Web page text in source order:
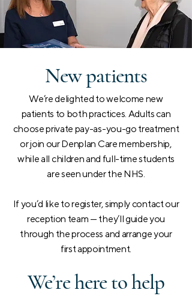
New patients
We’re delighted to welcome new
patients to both practices. Adults can
choose private pay-as-you-go treatment
or join our Denplan Care membership,
while all children and full-time students
are seen under the NHS.
If you’d like to register, simply contact our
reception team — they’ll guide you
through the process and arrange your
first appointment.
We’re here to help